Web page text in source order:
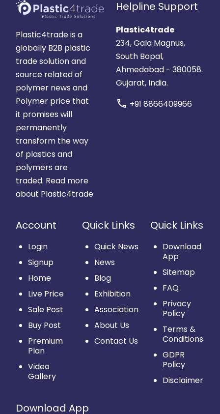
Plastic4trade is a
globally B2B plastic
trade solution and
source related of
polymer news and
Polymer price that
it promises will
permanently
transform the way
of plastics and
polymers are
traded. Read more
about Plastic4trade
Helpline Support
Plastic4trade
234, Gala Magnus,
South Bopal,
Ahmedabad - 380058.
Gujarat, India.
call +91 8866409966
Account
Login
Signup
Home
Live Price
Sale Post
Buy Post
Premium
Plan
Video
Gallery
Quick Links
Quick News
News
Blog
Exhibition
Association
About Us
Contact Us
Quick Links
Download
App
Sitemap
FAQ
Privacy
Policy
Terms &
Conditions
GDPR
Policy
Disclaimer
Download App